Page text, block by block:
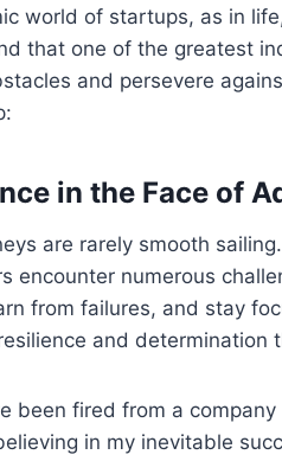
world of startups, as in
that one of the greatest
and persevere
in the Face of
are rarely smooth
encounter numerous
from failures, and stay
and
been fired from a
in my inevitable